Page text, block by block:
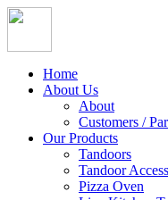
Home
About Us
About
Customers /
Our Products
Tandoors
Tandoor
Pizza Oven